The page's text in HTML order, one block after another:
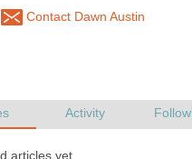
Contact Dawn Austin